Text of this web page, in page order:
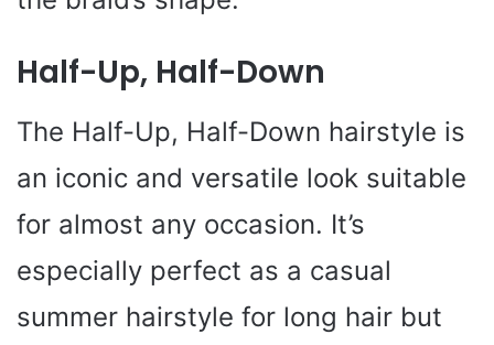
Half-Up, Half-Down
The Half-Up, Half-Down hairstyle is
an iconic and versatile look suitable
for almost any occasion. It’s
especially perfect as a casual
summer hairstyle for long hair but